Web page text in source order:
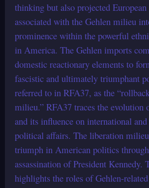
thinking but also projected European
associated with the Gehlen milieu
prominence within the powerful
in America. The Gehlen imports
domestic reactionary elements to
fascistic and ultimately triumphant
referred to in RFA37, as the
milieu.” RFA37 traces the evolution
and its influence on international
political affairs. The liberation
triumph in American politics
assassination of President Kennedy.
highlights the roles of Gehlen-